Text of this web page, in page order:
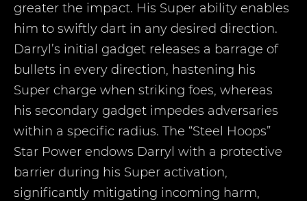
greater the impact. His Super ability enables
him to swiftly dart in any desired direction.
Darryl’s initial gadget releases a barrage of
bullets in every direction, hastening his
Super charge when striking foes, whereas
his secondary gadget impedes adversaries
within a specific radius. The “Steel Hoops”
Star Power endows Darryl with a protective
barrier during his Super activation,
significantly mitigating incoming harm,